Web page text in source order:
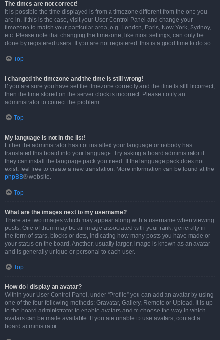
The times are not correct!
It is possible the time displayed is from a timezone different from the one you
are in. If this is the case, visit your User Control Panel and change your
timezone to match your particular area, e.g. London, Paris, New York, Sydney,
etc. Please note that changing the timezone, like most settings, can only be
done by registered users. If you are not registered, this is a good time to do so.
Top
I changed the timezone and the time is still wrong!
If you are sure you have set the timezone correctly and the time is still incorrect,
then the time stored on the server clock is incorrect. Please notify an
administrator to correct the problem.
Top
My language is not in the list!
Either the administrator has not installed your language or nobody has
translated this board into your language. Try asking a board administrator if
they can install the language pack you need. If the language pack does not
exist, feel free to create a new translation. More information can be found at the
phpBB® website.
Top
What are the images next to my username?
There are two images which may appear along with a username when viewing
posts. One of them may be an image associated with your rank, generally in
the form of stars, blocks or dots, indicating how many posts you have made or
your status on the board. Another, usually larger, image is known as an avatar
and is generally unique or personal to each user.
Top
How do I display an avatar?
Within your User Control Panel, under “Profile” you can add an avatar by using
one of the four following methods: Gravatar, Gallery, Remote or Upload. It is up
to the board administrator to enable avatars and to choose the way in which
avatars can be made available. If you are unable to use avatars, contact a
board administrator.